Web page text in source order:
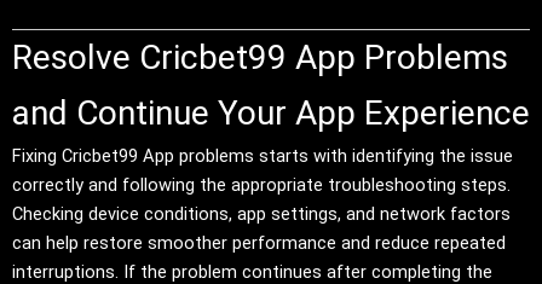
Resolve Cricbet99 App Problems
and Continue Your App Experience
Fixing Cricbet99 App problems starts with identifying the issue
correctly and following the appropriate troubleshooting steps.
Checking device conditions, app settings, and network factors
can help restore smoother performance and reduce repeated
interruptions. If the problem continues after completing the